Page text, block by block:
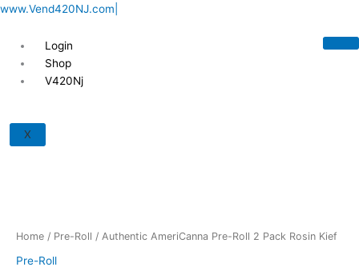
Skip
content
www.Vend420NJ.com|
Login
Shop
V420Nj
X
Home / Pre-Roll / Authentic AmeriCanna Pre-Roll 2 Pack Rosin Kief
Pre-Roll
AmeriCanna
Pre-
Kief